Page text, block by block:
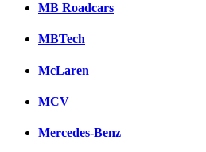
MB Roadcars
MBTech
McLaren
MCV
Mercedes-Benz